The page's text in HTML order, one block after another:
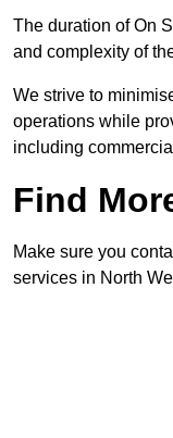
The duration of On
and complexity of
We strive to
operations while
including
Find
Make sure you
services in North